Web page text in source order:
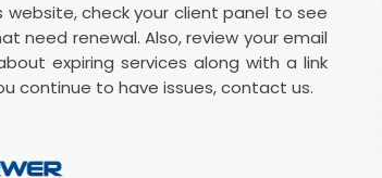
check your client panel to see
need renewal. Also, review your email
expiring services along with a link
continue to have issues, contact us.